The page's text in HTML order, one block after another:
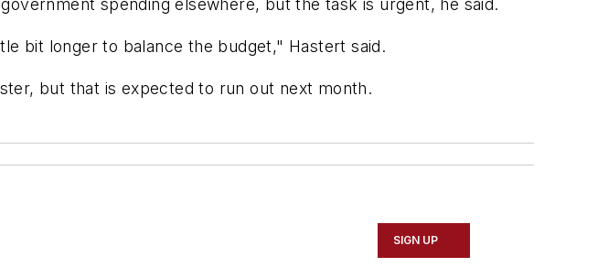
spending elsewhere, but the task is urgent, he said.
bit longer to balance the budget," Hastert said.
but that is expected to run out next month.
SIGN UP